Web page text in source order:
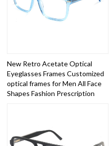
New Retro Acetate Optical
Eyeglasses Frames Customized
optical frames for Men All Face
Shapes Fashion Prescription